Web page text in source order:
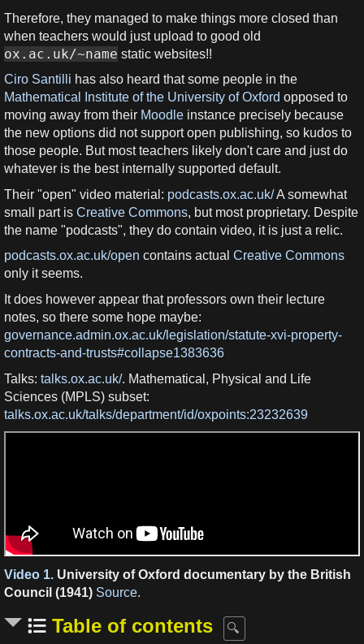
Therefore, they managed to make things more closed than
when teachers would just upload to good old
ox.ac.uk/~name static websites!!
Ciro Santilli has also heard that some people in the
Mathematical Institute of the University of Oxford opposed to
moving away from their Moodle instance precisely because
the new options did not support open publishing, so kudos to
those people. But most teachers likely don't care and just do
whatever is the best internally supported default.
Their "open" video material: podcasts.ox.ac.uk/A somewhat
small part is Creative Commons, but most proprietary. Despite
the name "podcasts", they do contain video, it is just a relic.
podcasts.ox.ac.uk/open contains actual Creative Commons
only it seems.
It does however appear that professors own their lecture
notes, so there some hope maybe:
governance.admin.ox.ac.uk/legislation/statute-xvi-property-
contracts-and-trusts#collapse1383636
Talks: talks.ox.ac.uk/. Mathematical, Physical and Life
Sciences (MPLS) subset:
talks.ox.ac.uk/talks/department/id/oxpoints:23232639
Video 1. University of Oxford documentary by the British
Council (1941) Source.
Table of contents